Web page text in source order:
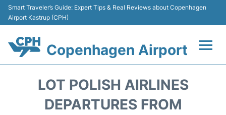
Smart Traveler’s Guide: Expert Tips & Real Reviews about Copenhagen
Airport Kastrup (CPH)
Copenhagen Airport
Terminals +
LOT POLISH AIRLINES
DEPARTURES FROM